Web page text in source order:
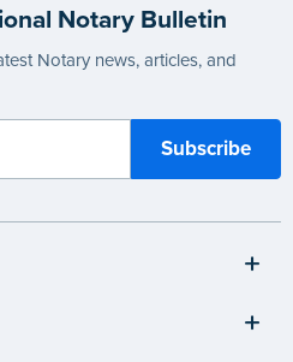
Notary Bulletin
Notary news, articles, and